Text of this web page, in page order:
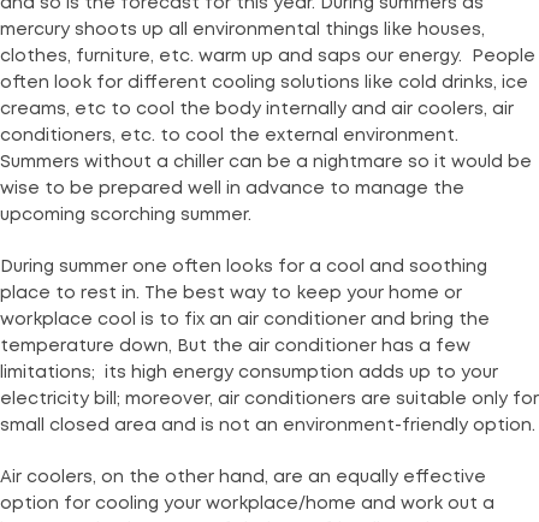
and so is the forecast for this year. During summers as
mercury shoots up all environmental things like houses,
clothes, furniture, etc. warm up and saps our energy. People
often look for different cooling solutions like cold drinks, ice
creams, etc to cool the body internally and air coolers, air
conditioners, etc. to cool the external environment.
Summers without a chiller can be a nightmare so it would be
wise to be prepared well in advance to manage the
upcoming scorching summer.
During summer one often looks for a cool and soothing
place to rest in. The best way to keep your home or
workplace cool is to fix an air conditioner and bring the
temperature down, But the air conditioner has a few
limitations; its high energy consumption adds up to your
electricity bill; moreover, air conditioners are suitable only for
small closed area and is not an environment-friendly option.
Air coolers, on the other hand, are an equally effective
option for cooling your workplace/home and work out a